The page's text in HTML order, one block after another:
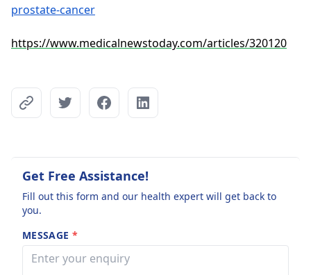
prostate-cancer
https://www.medicalnewstoday.com/articles/320120
Get Free Assistance!
Fill out this form and our health expert will get back to
you.
MESSAGE *